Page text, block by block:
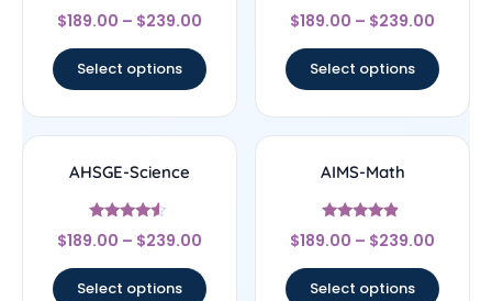
Rated
4.5
$189.00 – $239.00
Select options
Rated
4.56
$189.00 – $239.00
Select options
AHSGE-Science
Rated
4.33
$189.00 – $239.00
Select options
AIMS-Math
Rated
4.67
$189.00 – $239.00
Select options